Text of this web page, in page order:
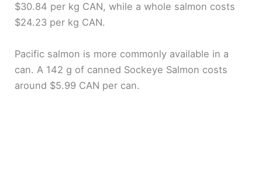
$30.84 per kg CAN, while a whole salmon costs
$24.23 per kg CAN.
Pacific salmon is more commonly available in a
can. A 142 g of canned Sockeye Salmon costs
around $5.99 CAN per can.